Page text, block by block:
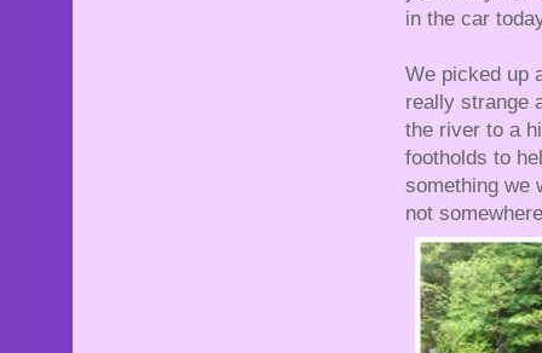
in the car
We picked up
really strange
the river to a
footholds to
something we
not